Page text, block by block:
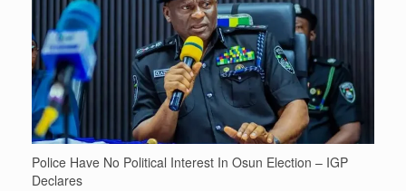
Police Have No Political Interest In Osun Election – IGP
Declares